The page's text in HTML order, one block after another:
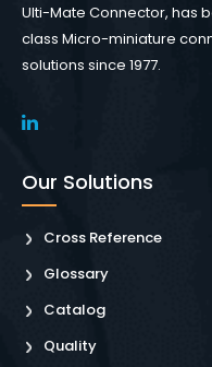
Ulti-Mate Connector, has
class Micro-miniature
solutions since 1977.
Our Solutions
Cross Reference
Glossary
Catalog
Quality